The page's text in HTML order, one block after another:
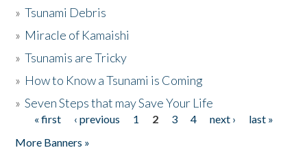
»Tsunami Debris
» Miracle of Kamaishi
»Tsunamis are Tricky
» How to Know a Tsunami is Coming
»Seven Steps that may Save Your Life
Pages
« first ‹ previous 1 2 3 4 next ›
last »
More Banners »